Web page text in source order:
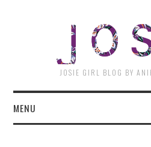
JOSIE GIRL BLOG BY
MENU